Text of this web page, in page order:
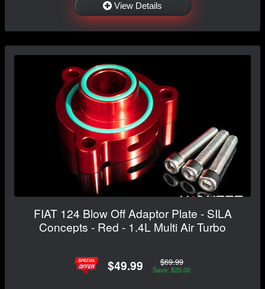
View Details
FIAT 124 Blow Off Adaptor Plate - SILA
Concepts - Red - 1.4L Multi Air Turbo
$49.99 $69.99
Save: $20.00